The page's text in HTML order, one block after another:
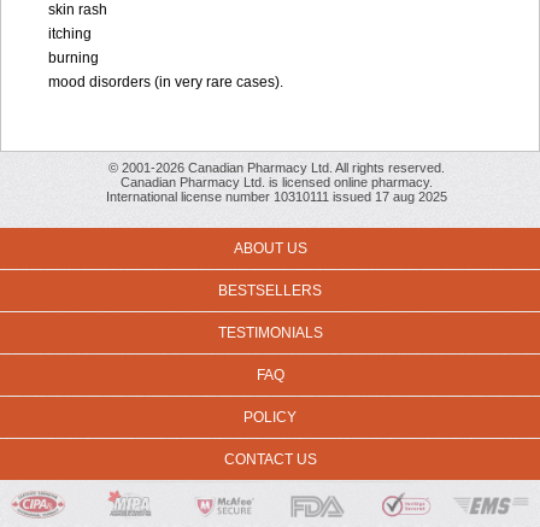
skin rash
itching
burning
mood disorders (in very rare cases).
© 2001-2026 Canadian Pharmacy Ltd. All rights reserved.
Canadian Pharmacy Ltd. is licensed online pharmacy.
International license number 10310111 issued 17 aug 2025
ABOUT US
BESTSELLERS
TESTIMONIALS
FAQ
POLICY
CONTACT US